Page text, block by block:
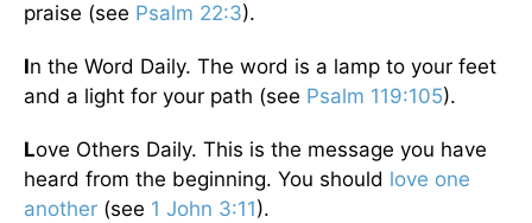
praise (see Psalm 22:3).
In the Word Daily. The word is a lamp to your feet
and a light for your path (see Psalm 119:105).
Love Others Daily. This is the message you have
heard from the beginning. You should love one
another (see 1 John 3:11).